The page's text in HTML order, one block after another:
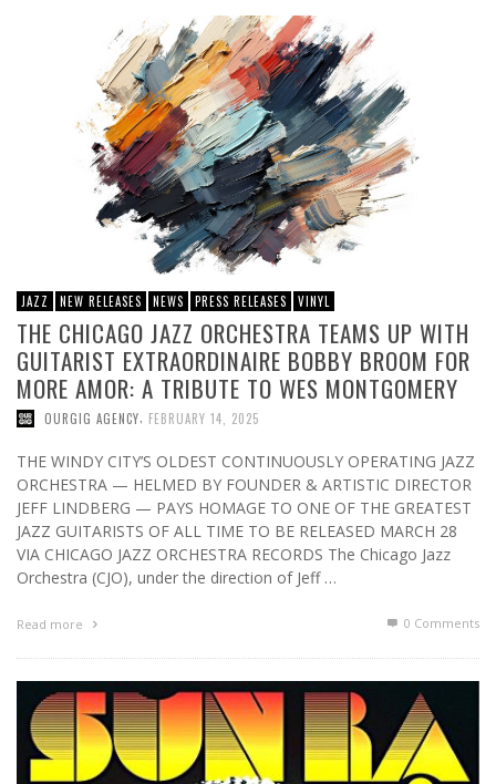
JAZZ NEW RELEASES NEWS PRESS RELEASES VINYL
THE CHICAGO JAZZ ORCHESTRA TEAMS UP WITH
GUITARIST EXTRAORDINAIRE BOBBY BROOM FOR
MORE AMOR: A TRIBUTE TO WES MONTGOMERY
OURGIG AGENCY, FEBRUARY 14, 2025
THE WINDY CITY’S OLDEST CONTINUOUSLY OPERATING JAZZ
ORCHESTRA — HELMED BY FOUNDER & ARTISTIC DIRECTOR
JEFF LINDBERG — PAYS HOMAGE TO ONE OF THE GREATEST
JAZZ GUITARISTS OF ALL TIME TO BE RELEASED MARCH 28
VIA CHICAGO JAZZ ORCHESTRA RECORDS The Chicago Jazz
Orchestra (CJO), under the direction of Jeff …
Read more 0 Comments